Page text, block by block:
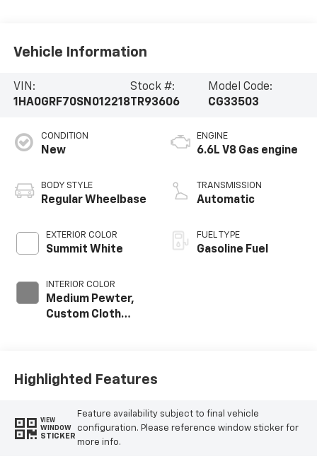
Vehicle Information
VIN:
1HA0GRF70SN012218
Stock #:
TR93606
Model Code:
CG33503
CONDITION
New
BODY STYLE
Regular Wheelbase
EXTERIOR COLOR
Summit White
INTERIOR COLOR
Medium Pewter,
Custom Cloth
ENGINE
6.6L V8 Gas engine
TRANSMISSION
Automatic
FUEL TYPE
Gasoline Fuel
Highlighted Features
VIEW
WINDOW
STICKER
Feature availability subject to final vehicle
configuration. Please reference window sticker for
more info.